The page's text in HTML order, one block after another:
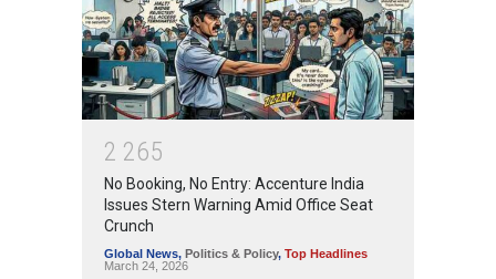
2 265
No Booking, No Entry: Accenture India
Issues Stern Warning Amid Office Seat
Crunch
Global News, Politics & Policy, Top Headlines
March 24, 2026